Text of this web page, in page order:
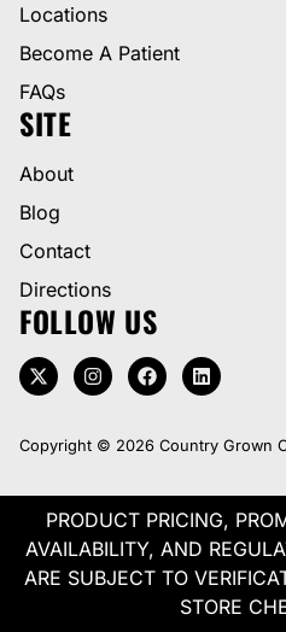
Locations
Become A Patient
FAQs
SITE
About
Blog
Contact
Directions
FOLLOW US
Copyright © 2026 Country Grown
PRODUCT PRICING,
AVAILABILITY, AND
ARE SUBJECT TO
STORE